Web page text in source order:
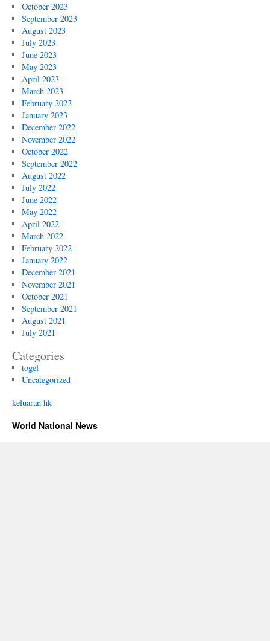
October 2023
September 2023
August 2023
July 2023
June 2023
May 2023
April 2023
March 2023
February 2023
January 2023
December 2022
November 2022
October 2022
September 2022
August 2022
July 2022
June 2022
May 2022
April 2022
March 2022
February 2022
January 2022
December 2021
November 2021
October 2021
September 2021
August 2021
July 2021
Categories
togel
Uncategorized
keluaran hk
World National News